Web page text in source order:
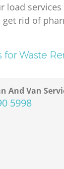
load services
get rid of
for Waste
And Van
5998